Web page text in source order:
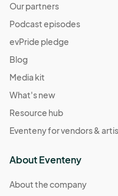
Our partners
Podcast episodes
evPride pledge
Blog
Media kit
What's new
Resource hub
Eventeny for vendors &
About Eventeny
About the company